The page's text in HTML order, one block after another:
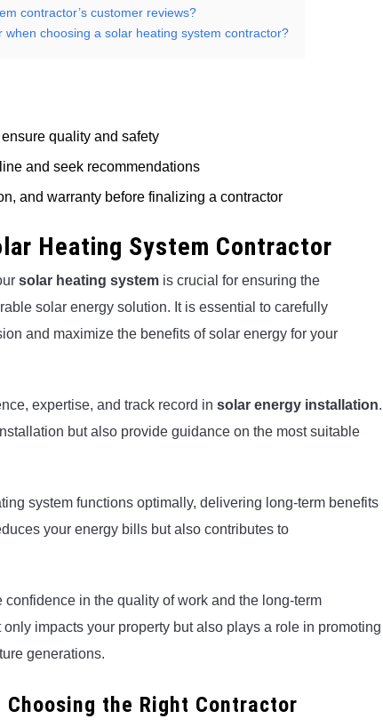
contractor’s customer reviews?
choosing a solar heating system contractor?
quality and safety
and seek recommendations
and warranty before finalizing a contractor
Heating System Contractor
solar heating system is crucial for ensuring the
solar energy solution. It is essential to carefully
and maximize the benefits of solar energy for your
expertise, and track record in solar energy installation.
but also provide guidance on the most suitable
system functions optimally, delivering long-term benefits
your energy bills but also contributes to
in the quality of work and the long-term
impacts your property but also plays a role in promoting
generations.
the Right Contractor